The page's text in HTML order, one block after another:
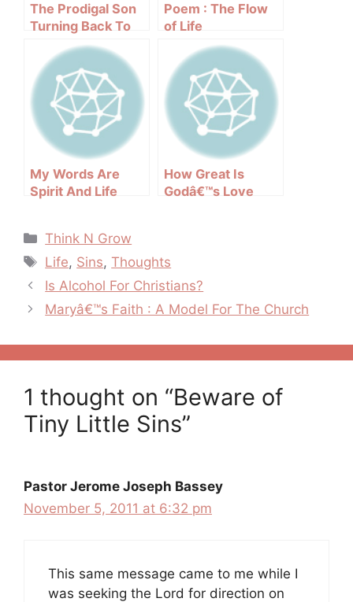
The Prodigal Son
Turning Back To
Poem : The Flow
of Life
My Words Are
Spirit And Life
How Great Is
Godâ€™s Love
Categories
Think N Grow
Tags
Life, Sins,Thoughts
Post
navigation
Is Alcohol For Christians?
Maryâ€™s Faith : A Model For The Church
1 thought on “Beware of
Tiny Little Sins”
Pastor Jerome Joseph Bassey
November 5, 2011 at 6:32 pm
This same message came to me while I
was seeking the Lord for direction on